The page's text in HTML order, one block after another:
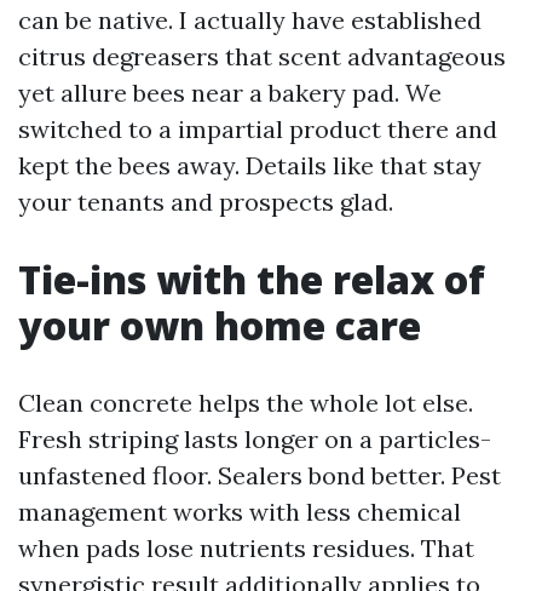
can be native. I actually have established
citrus degreasers that scent advantageous
yet allure bees near a bakery pad. We
switched to a impartial product there and
kept the bees away. Details like that stay
your tenants and prospects glad.
Tie-ins with the relax of
your own home care
Clean concrete helps the whole lot else.
Fresh striping lasts longer on a particles-
unfastened floor. Sealers bond better. Pest
management works with less chemical
when pads lose nutrients residues. That
synergistic result additionally applies to